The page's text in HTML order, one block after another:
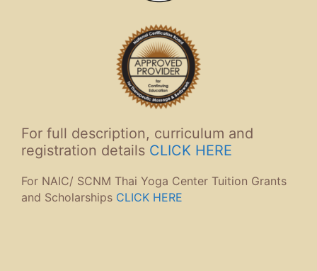
For full description, curriculum and
registration details CLICK HERE
For NAIC/ SCNM Thai Yoga Center Tuition Grants
and Scholarships CLICK HERE